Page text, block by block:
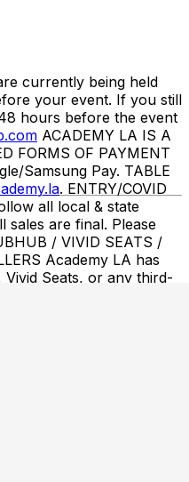
currently being held
your event. If you still
hours before the event
ACADEMY LA IS A
FORMS OF PAYMENT
Samsung Pay. TABLE
. ENTRY/COVID
all local & state
sales are final. Please
/ VIVID SEATS /
Academy LA has
Seats, or any third-
from these sites will
purchased from a
access to the ticket
tickets for entry
and, in some
ID must match